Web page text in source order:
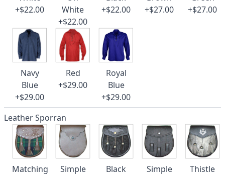
+$22.00
White
+$22.00
+$22.00
+$27.00
+$27.00
Navy
Blue
+$29.00
Red
+$29.00
Royal
Blue
+$29.00
Leather Sporran
Matching
Simple
Black
Simple
Thistle